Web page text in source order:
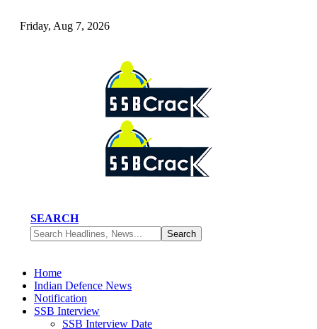
Friday, Aug 7, 2026
SEARCH
Home
Indian Defence News
Notification
SSB Interview
SSB Interview Date